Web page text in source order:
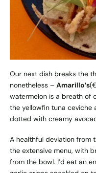
Our next dish breaks the
nonetheless – Amarillo’s
watermelon is a breath of
the yellowfin tuna ceviche
dotted with creamy
A healthful deviation from
the extensive menu, with
from the bowl. I’d eat an